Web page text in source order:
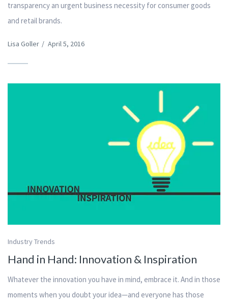
transparency an urgent business necessity for consumer goods
and retail brands.
Lisa Goller / April 5, 2016
Industry Trends
Hand in Hand: Innovation & Inspiration
Whatever the innovation you have in mind, embrace it. And in those
moments when you doubt your idea—and everyone has those